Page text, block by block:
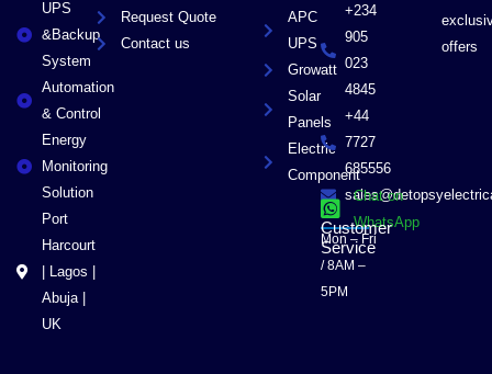
UPS
&Backup
System
Automation
& Control
Energy
Monitoring
Solution
Port
Harcourt
| Lagos |
Abuja |
UK
Request Quote
Contact us
APC
UPS
Growatt
Solar
Panels
Electric
Component
+234
905
023
4845
+44
7727
685556
Chat on
WhatsApp
Customer
Service
Mon – Fri
/ 8AM –
5PM
offers